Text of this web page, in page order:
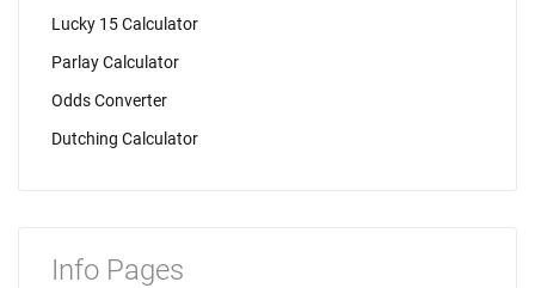
Lucky 15 Calculator
Parlay Calculator
Odds Converter
Dutching Calculator
Info Pages